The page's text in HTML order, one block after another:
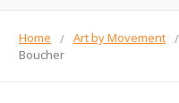
Home Art by Movement
Boucher